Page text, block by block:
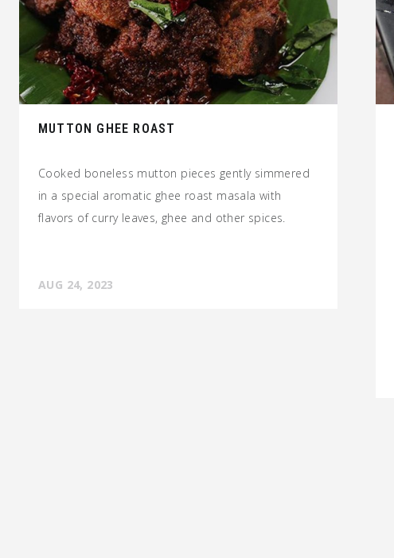
MUTTON GHEE ROAST
Cooked boneless mutton pieces gently simmered
in a special aromatic ghee roast masala with
flavors of curry leaves, ghee and other spices.
AUG 24, 2023